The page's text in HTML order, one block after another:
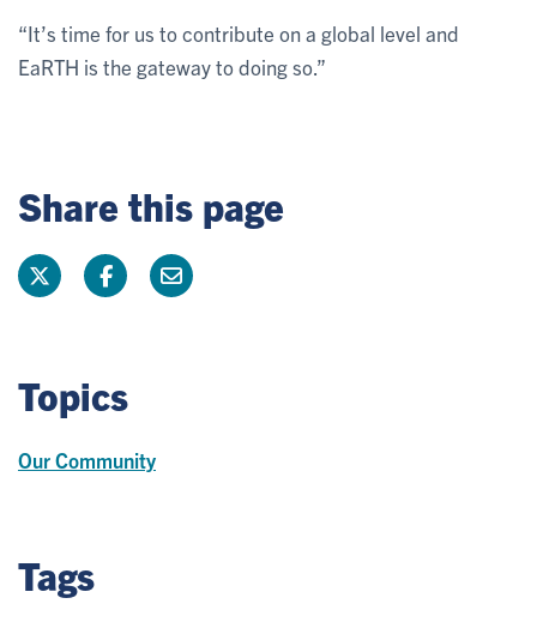
“It’s time for us to contribute on a global level and
EaRTH is the gateway to doing so.”
Share this page
Topics
Our Community
Tags